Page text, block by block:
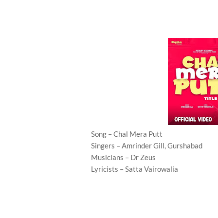
Song – Chal Mera Putt
Singers – Amrinder Gill, Gurshabad
Musicians – Dr Zeus
Lyricists – Satta Vairowalia